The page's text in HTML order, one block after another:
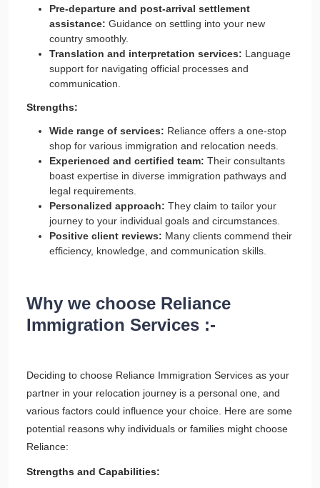
Pre-departure and post-arrival settlement
assistance: Guidance on settling into your new
country smoothly.
Translation and interpretation services: Language
support for navigating official processes and
communication.
Strengths:
Wide range of services: Reliance offers a one-stop
shop for various immigration and relocation needs.
Experienced and certified team: Their consultants
boast expertise in diverse immigration pathways and
legal requirements.
Personalized approach: They claim to tailor your
journey to your individual goals and circumstances.
Positive client reviews: Many clients commend their
efficiency, knowledge, and communication skills.
Why we choose Reliance
Immigration Services :-
Deciding to choose Reliance Immigration Services as your
partner in your relocation journey is a personal one, and
various factors could influence your choice. Here are some
potential reasons why individuals or families might choose
Reliance:
Strengths and Capabilities: